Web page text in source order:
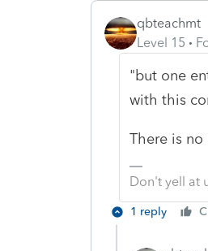
qbteachmt
Level 15
"but one
with this
There is no
Don't yell at
1 reply